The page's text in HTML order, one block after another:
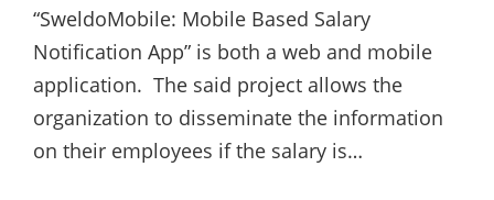
“SweldoMobile: Mobile Based Salary
Notification App” is both a web and mobile
application. The said project allows the
organization to disseminate the information
on their employees if the salary is…